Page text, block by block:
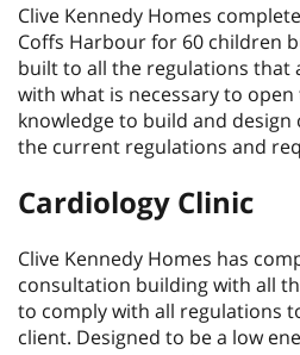
Clive Kennedy Homes
Coffs Harbour for 60 children
built to all the regulations that
with what is necessary to
knowledge to build and
the current regulations and
Cardiology Clinic
Clive Kennedy Homes has
consultation building with all
to comply with all regulations
client. Designed to be a low